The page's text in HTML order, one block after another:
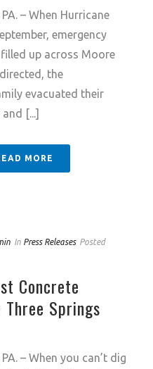
– When Hurricane
emergency
up across Moore
the
evacuated their
[...]
MORE
In Press Releases Posted
Concrete
Springs
– When you can’t dig